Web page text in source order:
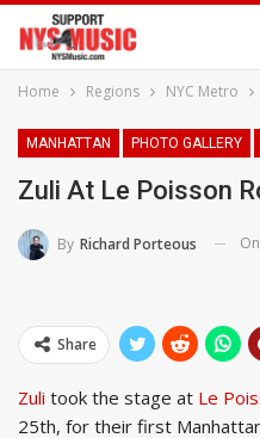
Home Regions NYC Metro
MANHATTAN PHOTO GALLERY
Zuli At Le Poisson
By Richard Porteous On
Share
Zuli took the stage at Le
25th, for their first